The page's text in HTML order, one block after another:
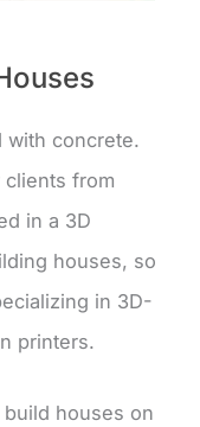
with concrete.
clients from
in a 3D
houses, so
in 3D-
printers.
houses on